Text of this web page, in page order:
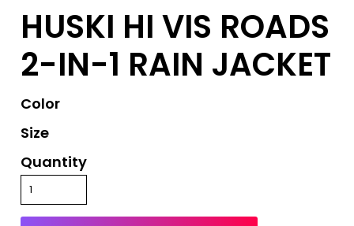
HUSKI HI VIS ROADS
2-IN-1 RAIN JACKET
Color
Size
Quantity